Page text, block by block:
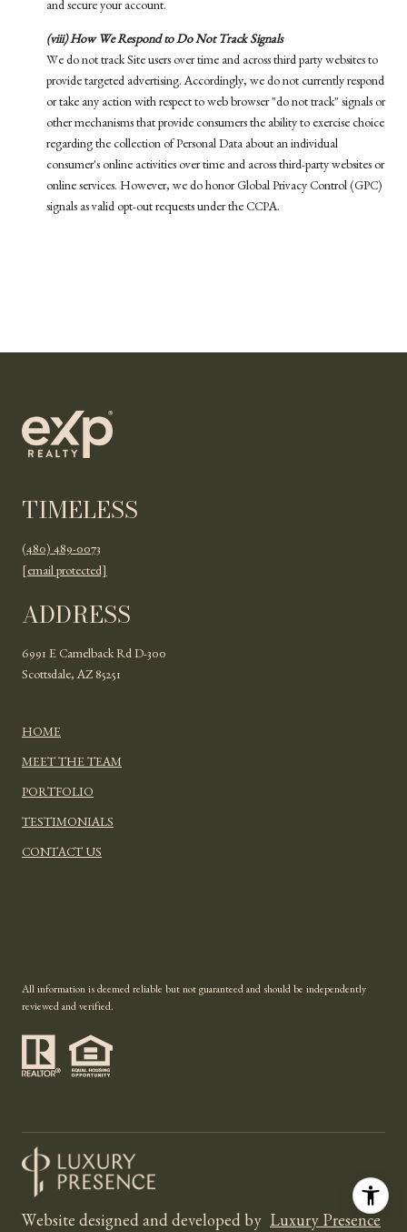
and secure your account.
(viii) How We Respond to Do Not Track Signals
We do not track Site users over time and across third party websites to
provide targeted advertising. Accordingly, we do not currently respond
or take any action with respect to web browser "do not track" signals or
other mechanisms that provide consumers the ability to exercise choice
regarding the collection of Personal Data about an individual
consumer's online activities over time and across third-party websites or
online services. However, we do honor Global Privacy Control (GPC)
signals as valid opt-out requests under the CCPA.
TIMELESS
(480) 489-0073
[email protected]
ADDRESS
6991 E Camelback Rd D-300
Scottsdale, AZ 85251
HOME
MEET THE TEAM
PORTFOLIO
TESTIMONIALS
CONTACT US
All information is deemed reliable but not guaranteed and should be independently
reviewed and verified.
Website designed and developed by Luxury Presence